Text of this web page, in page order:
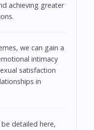
achieving greater
we can gain a
intimacy
satisfaction
in
detailed here,